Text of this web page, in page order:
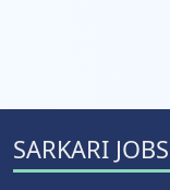
SARKARI JOBS